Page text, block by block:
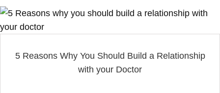
5 Reasons Why You Should Build a Relationship
with your Doctor